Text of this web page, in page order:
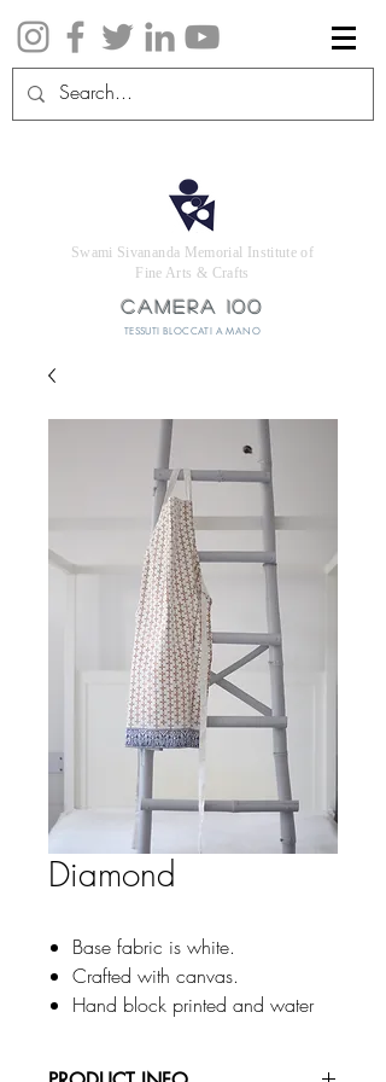
Swami Sivananda Memorial Institute of
Fine Arts & Crafts
CAMERA 100
TESSUTI BLOCCATI A MANO
Diamond
Base fabric is white.
Crafted with canvas.
Hand block printed and water